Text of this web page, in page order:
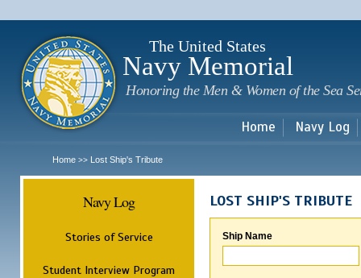
The United States
Navy Memorial
Honoring the Men & Women of the Sea
Home Navy Log
Home >> Lost Ship's Tribute
Navy Log
Stories of Service
Student Interview Program
LOST SHIP'S TRIBUTE
Ship Name